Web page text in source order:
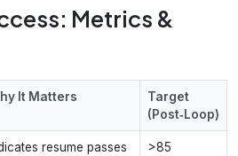
Metrics &
It Matters
Target
(Post‑Loop)
resume passes
>85